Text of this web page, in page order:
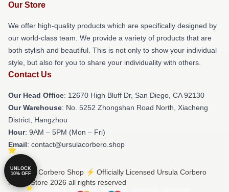
Our Store
We offer high-quality products which are specifically designed by
our world-class team. We provide a variety of products that are
both stylish and beautiful. This is not only to show your individual
style, but also for you to share your individuality with others.
Contact Us
Our Head Office: 12670 High Bluff Dr, San Diego, CA 92130
Our Warehouse: No. 5252 Zhongshan Road North, Xiacheng
District, Hangzhou
Hour: 9AM – 5PM (Mon – Fri)
Email: contact@ursulacorbero.shop
© Ursula Corbero Shop ⚡️ Officially Licensed Ursula Corbero
Merch Store 2026 all rights reserved
UNLOCK
10% OFF